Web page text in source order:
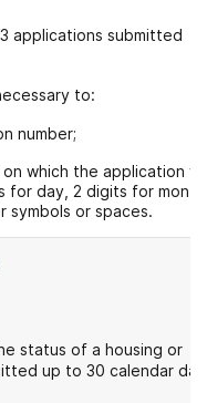
applications submitted
to:
number;
which the application
day, 2 digits for month
or spaces.
status of a housing or
up to 30 calendar